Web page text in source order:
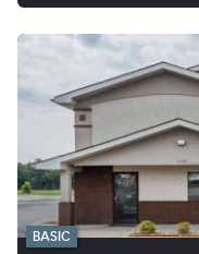
BASIC